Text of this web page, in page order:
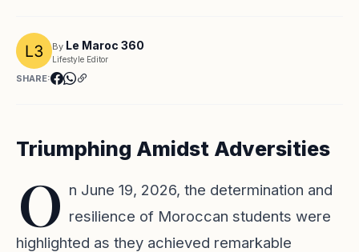
By Le Maroc 360
Lifestyle Editor
SHARE:
Triumphing Amidst Adversities
O n June 19, 2026, the determination and
resilience of Moroccan students were
highlighted as they achieved remarkable